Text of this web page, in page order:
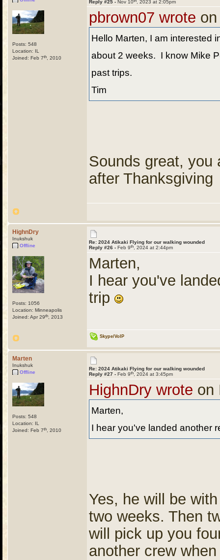
Posts: 548
Location: IL
Joined: Feb 7th , 2010
Reply #25 - Nov 10 , 2023 at 2:05pm
pbrown07 wrote
Hello Marten, I am interested
about 2 weeks. I know Mike
past trips.
Tim
Sounds great, you
after
HighnDry
Inukshuk
Offline
Posts: 1056
Location: Minneapolis
Joined: Apr 29th , 2013
Re: 2024 Atikaki Flying for our walking wounded
Reply #26 - Feb 9th , 2024 at 2:44pm
Marten,
I hear you've
trip
Skype/VoIP
Marten
Inukshuk
Offline
Posts: 548
Location: IL
Joined: Feb 7th , 2010
Re: 2024 Atikaki Flying for our walking wounded
Reply #27 - Feb 9th , 2024 at 3:45pm
HighnDry wrote on
Marten,
I hear you've landed another
Yes, he will be
two weeks. Then
will pick up you
another crew